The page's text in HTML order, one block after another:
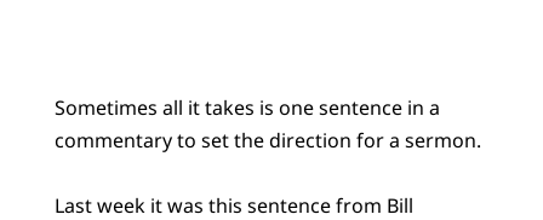
Sometimes all it takes is one sentence in a
commentary to set the direction for a sermon.
Last week it was this sentence from Bill